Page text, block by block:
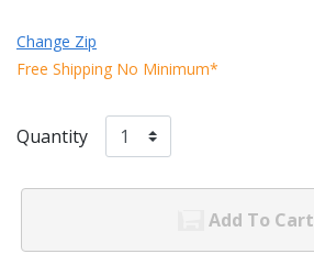
Change Zip
Free Shipping No Minimum*
Quantity
Add To Cart